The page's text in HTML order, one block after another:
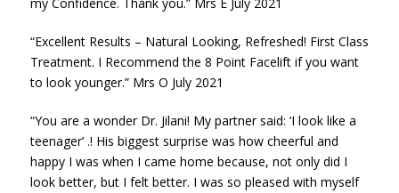
“Excellent Results – Natural Looking, Refreshed! First Class
Treatment. I Recommend the 8 Point Facelift if you want
to look younger.” Mrs O July 2021
“You are a wonder Dr. Jilani! My partner said: ‘I look like a
teenager’ .! His biggest surprise was how cheerful and
happy I was when I came home because, not only did I
look better, but I felt better. I was so pleased with myself